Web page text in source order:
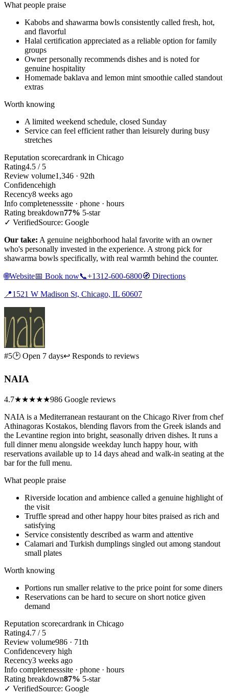
What people praise
Kabobs and shawarma bowls consistently called fresh, hot,
and flavorful
Halal certification appreciated as a reliable option for family
groups
Owner personally recommends dishes and is noted for
genuine hospitality
Homemade baklava and lemon mint smoothie called standout
extras
Worth knowing
A limited weekend schedule, closed Sunday
Service can feel efficient rather than leisurely during busy
stretches
Reputation scorecardrank in Chicago
Rating4.5 / 5
Review volume1,346 · 92th
Confidencehigh
Recency8 weeks ago
Info completenesssite · phone · hours
Rating breakdown77% 5-star
✓ VerifiedSource: Google
Our take: A genuine neighborhood halal favorite with an owner
who's personally invested in the experience. A strong pick for
shawarma bowls specifically, with real warmth behind the counter.
🌐Website📅 Book now📞+1312-600-6800🧭 Directions
📍1521 W Madison St, Chicago, IL 60607
#5🕑 Open 7 days↩ Responds to reviews
NAIA
4.7★★★★★986 Google reviews
NAIA is a Mediterranean restaurant on the Chicago River from chef
Athinagoras Kostakos, blending flavors from the Greek islands and
the Levantine region into bright, seasonally driven dishes. It runs a
full dinner menu alongside weekday lunch happy hour, with
reservations available up to 14 days ahead and walk-in seating at the
bar for the full menu.
What people praise
Riverside location and ambience called a genuine highlight of
the visit
Truffle spread and other happy hour bites praised as rich and
satisfying
Service consistently described as warm and attentive
Calamari and Turkish dumplings singled out among standout
small plates
Worth knowing
Portions run smaller relative to the price point for some diners
Reservations can be hard to secure on short notice given
demand
Reputation scorecardrank in Chicago
Rating4.7 / 5
Review volume986 · 71th
Confidencevery high
Recency3 weeks ago
Info completenesssite · phone · hours
Rating breakdown87% 5-star
✓ VerifiedSource: Google